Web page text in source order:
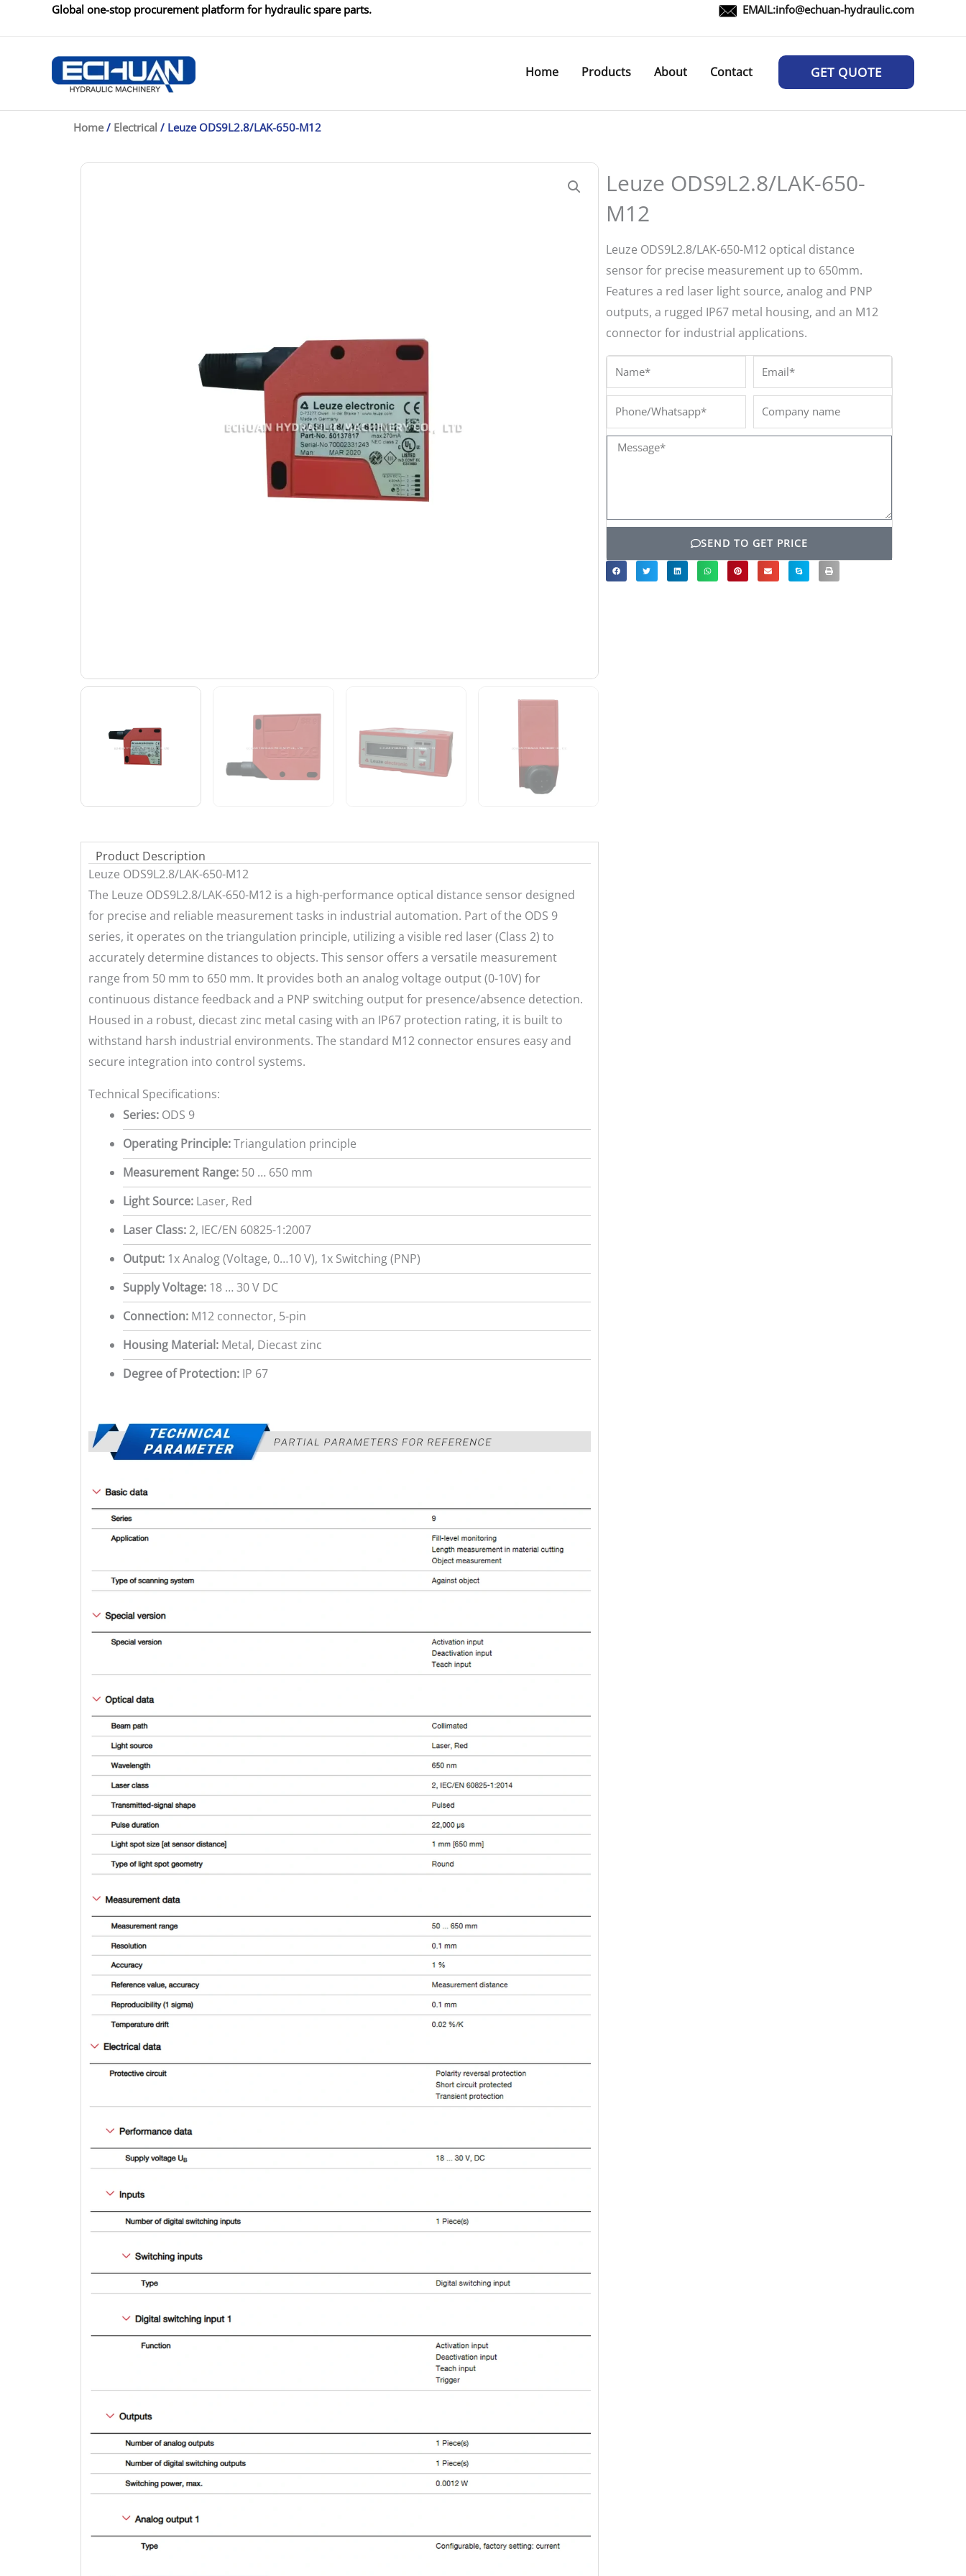
Global one-stop procurement platform for hydraulic spare parts. EMAIL:info@echuan-hydraulic.com
Home Products About Contact GET QUOTE
Home/ Electrical / Leuze ODS9L2.8/LAK-650-M12
Product Description
Leuze ODS9L2.8/LAK-650-M12
The Leuze ODS9L2.8/LAK-650-M12 is a high-performance optical distance sensor designed
for precise and reliable measurement tasks in industrial automation. Part of the ODS 9
series, it operates on the triangulation principle, utilizing a visible red laser (Class 2) to
accurately determine distances to objects. This sensor offers a versatile measurement
range from 50 mm to 650 mm. It provides both an analog voltage output (0-10V) for
continuous distance feedback and a PNP switching output for presence/absence detection.
Housed in a robust, diecast zinc metal casing with an IP67 protection rating, it is built to
withstand harsh industrial environments. The standard M12 connector ensures easy and
secure integration into control systems.
Technical Specifications:
Series: ODS 9
Operating Principle:Triangulation principle
Measurement Range: 50 … 650 mm
Light Source: Laser, Red
Laser Class:2, IEC/EN 60825-1:2007
Output: 1x Analog (Voltage, 0…10 V), 1x Switching (PNP)
Supply Voltage: 18 … 30 V DC
Connection: M12 connector, 5-pin
Housing Material: Metal, Diecast zinc
Degree of Protection: IP 67
Leuze ODS9L2.8/LAK-650-
M12
Leuze ODS9L2.8/LAK-650-M12 optical distance
sensor for precise measurement up to 650mm.
Features a red laser light source, analog and PNP
outputs, a rugged IP67 metal housing, and an M12
connector for industrial applications.
Name* Email*
Phone/Whatsapp*
Company
name
Message*
SEND TO GET PRICE